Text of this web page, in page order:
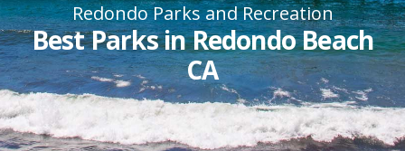
Redondo Parks and Recreation
Best Parks in Redondo Beach
CA